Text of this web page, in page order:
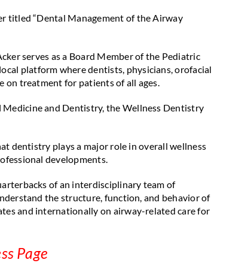
titled “Dental Management of the Airway
serves as a Board Member of the Pediatric
platform where dentists, physicians, orofacial
on treatment for patients of all ages.
Medicine and Dentistry, the Wellness Dentistry
dentistry plays a major role in overall wellness
developments.
of an interdisciplinary team of
the structure, function, and behavior of
and internationally on airway-related care for
Page